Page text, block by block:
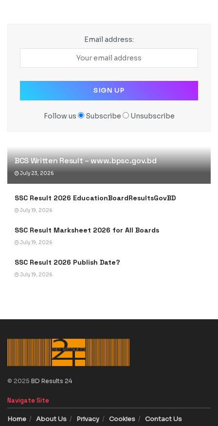
Email address:
Follow us Subscribe Unsubscribe
BCS Written Result – www.bpsc.gov.bd
July 23, 2026
SSC Result 2026 EducationBoardResultsGovBD
July 19, 2026
SSC Result Marksheet 2026 for All Boards
July 19, 2026
SSC Result 2026 Publish Date?
July 19, 2026
© 2025 BD Results 24
Navigate Site
Home About Us Privacy Cookies Contact Us